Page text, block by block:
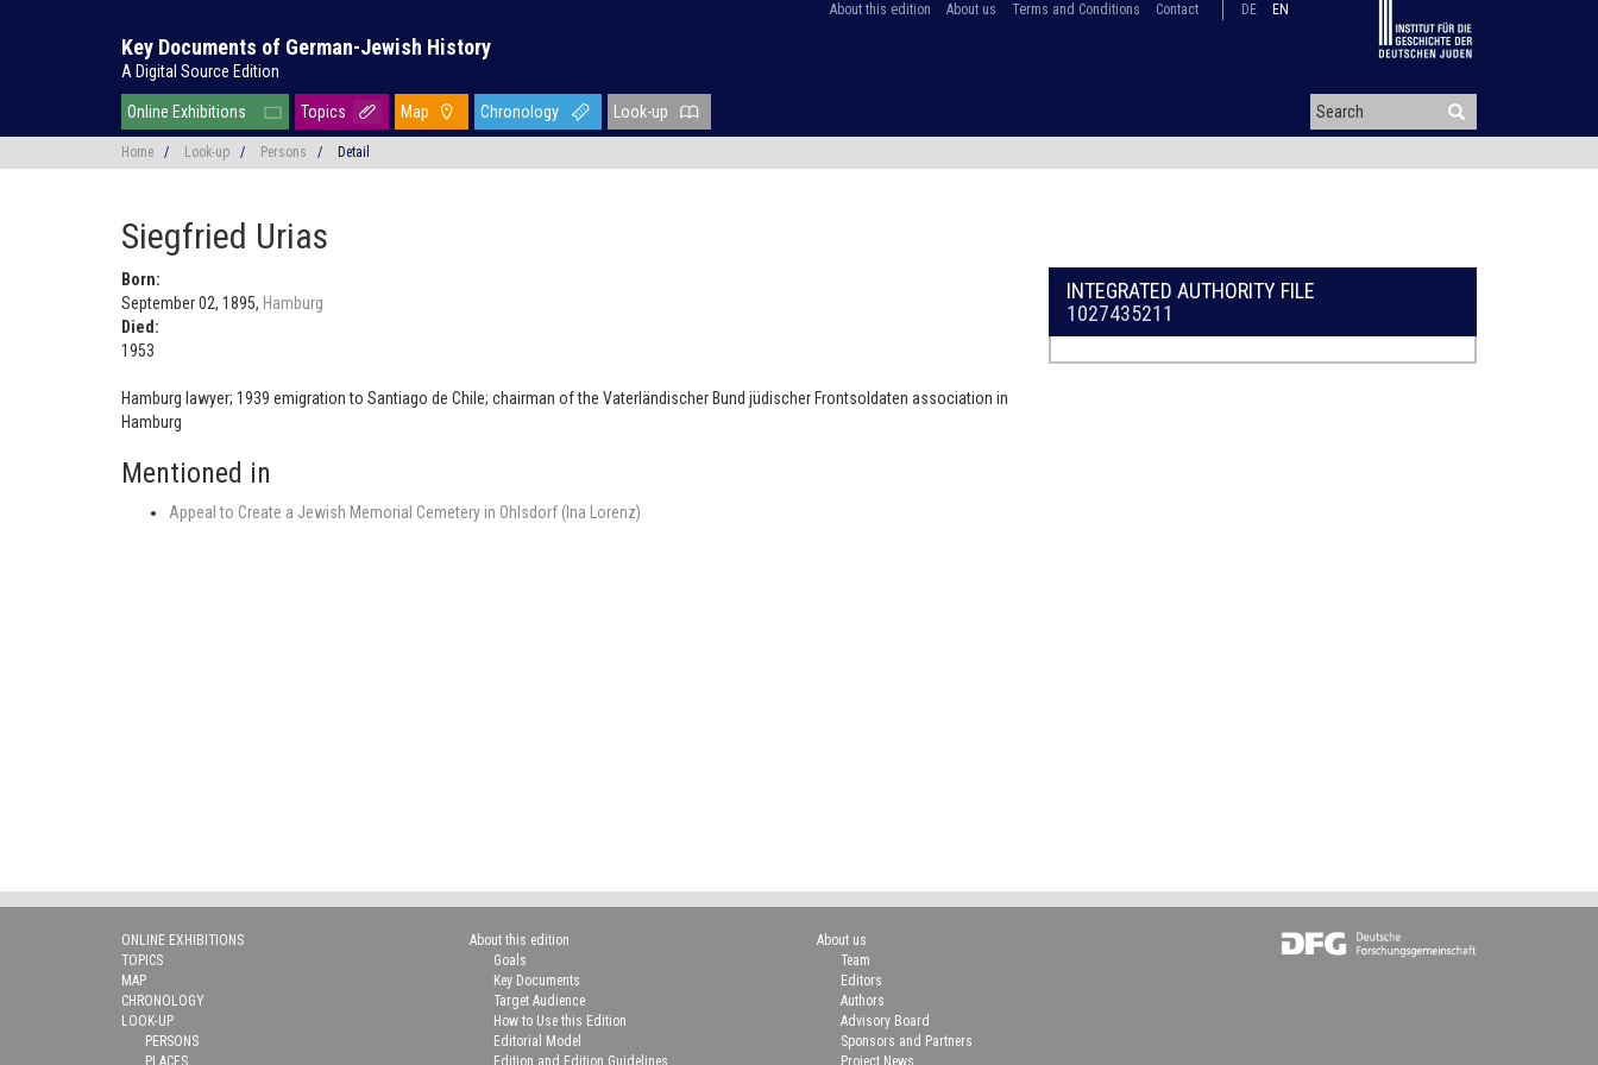
About this edition About us Terms and Conditions Contact DE EN
Key Documents of German-Jewish History
A Digital Source Edition
Online Exhibitions Topics Map Chronology Look-up
Home / Look-up / Persons / Detail
Siegfried Urias
Born:
September 02, 1895, Hamburg
Died:
1953
Hamburg lawyer; 1939 emigration to Santiago de Chile; chairman of the Vaterländischer Bund jüdischer Frontsoldaten association in
Hamburg
Mentioned in
Appeal to Create a Jewish Memorial Cemetery in Ohlsdorf (Ina Lorenz)
INTEGRATED AUTHORITY FILE
1027435211
ONLINE EXHIBITIONS
TOPICS
MAP
CHRONOLOGY
LOOK-UP
PERSONS
PLACES
About this edition
Goals
Key Documents
Target Audience
How to Use this Edition
Editorial Model
Edition and Edition Guidelines
About us
Team
Editors
Authors
Advisory Board
Sponsors and Partners
Project News